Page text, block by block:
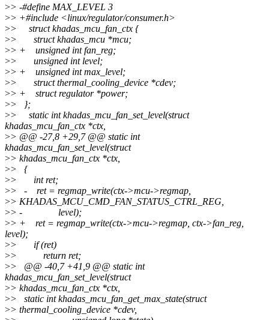
>> -#define MAX_LEVEL 3
>> +#include <linux/regulator/consumer.h>
>> struct khadas_mcu_fan_ctx {
>> struct khadas_mcu *mcu;
>> + unsigned int fan_reg;
>> unsigned int level;
>> + unsigned int max_level;
>> struct thermal_cooling_device *cdev;
>> + struct regulator *power;
>> };
>> static int khadas_mcu_fan_set_level(struct
khadas_mcu_fan_ctx *ctx,
>> @@ -27,8 +29,7 @@ static int
khadas_mcu_fan_set_level(struct
>> khadas_mcu_fan_ctx *ctx,
>> {
>> int ret;
>> - ret = regmap_write(ctx->mcu->regmap,
>> KHADAS_MCU_CMD_FAN_STATUS_CTRL_REG,
>> - level);
>> + ret = regmap_write(ctx->mcu->regmap, ctx->fan_reg,
level);
>> if (ret)
>> return ret;
>> @@ -40,7 +41,9 @@ static int
khadas_mcu_fan_set_level(struct
>> khadas_mcu_fan_ctx *ctx,
>> static int khadas_mcu_fan_get_max_state(struct
>> thermal_cooling_device *cdev,